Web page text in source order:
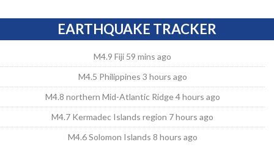
EARTHQUAKE TRACKER
M4.9 Fiji 59 mins ago
M4.5 Philippines 3 hours ago
M4.8 northern Mid-Atlantic Ridge 4 hours ago
M4.7 Kermadec Islands region 7 hours ago
M4.6 Solomon Islands 8 hours ago